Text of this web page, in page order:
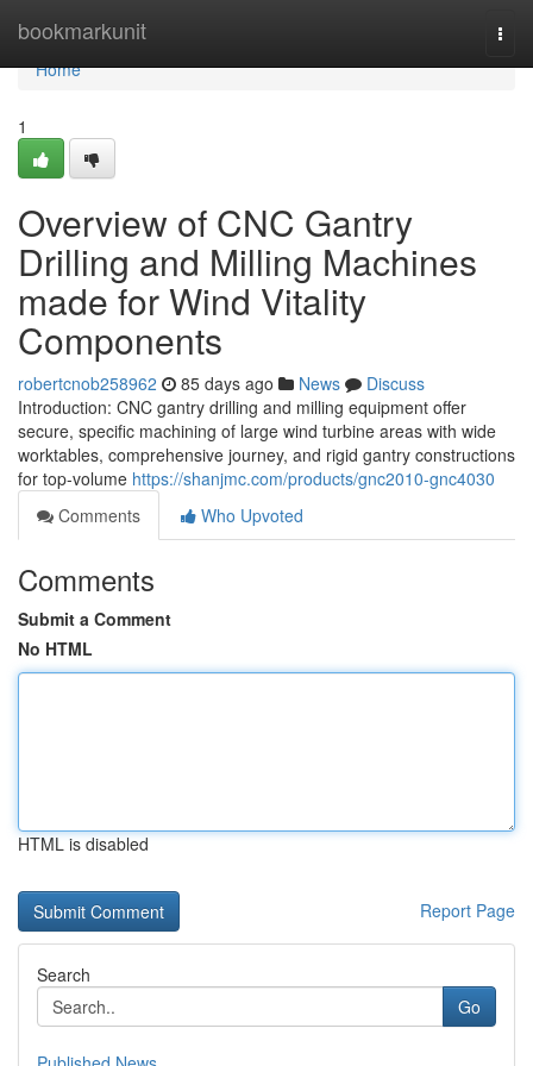
bookmarkunit
Home
Home
1
Overview of CNC Gantry
Drilling and Milling Machines
made for Wind Vitality
Components
robertcnob258962 85 days ago News
Discuss
Introduction: CNC gantry drilling and milling equipment offer
secure, specific machining of large wind turbine areas with wide
worktables, comprehensive journey, and rigid gantry constructions
for top-volume https://shanjmc.com/products/gnc2010-gnc4030
Comments
Who Upvoted
Comments
Submit a Comment
No HTML
HTML is disabled
Report Page
Search
Go